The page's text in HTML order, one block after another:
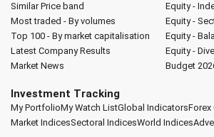
Similar Price band
Most traded - By volumes
Top 100 - By market capitalisation
Latest Company Results
Market News
Equity -
Equity -
Equity -
Equity -
Budget
Investment Tracking
My PortfolioMy Watch ListGlobal IndicatorsForex
Market IndicesSectoral IndicesWorld Indices